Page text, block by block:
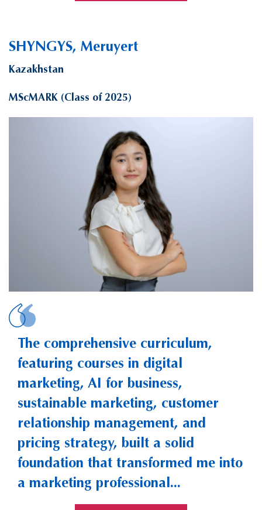
SHYNGYS, Meruyert
Kazakhstan
MScMARK (Class of 2025)
The comprehensive curriculum,
featuring courses in digital
marketing, AI for business,
sustainable marketing, customer
relationship management, and
pricing strategy, built a solid
foundation that transformed me into
a marketing professional...